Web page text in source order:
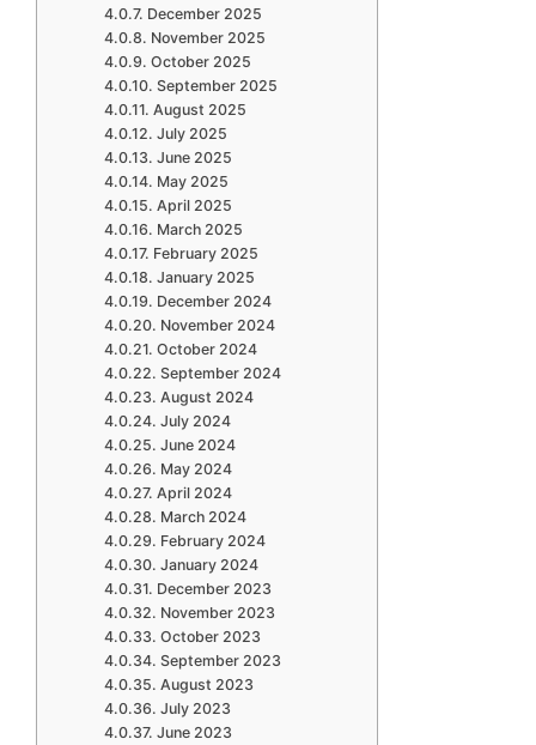
December 2025
November 2025
October 2025
September 2025
August 2025
July 2025
June 2025
May 2025
April 2025
March 2025
February 2025
January 2025
December 2024
November 2024
October 2024
September 2024
August 2024
July 2024
June 2024
May 2024
April 2024
March 2024
February 2024
January 2024
December 2023
November 2023
October 2023
September 2023
August 2023
July 2023
June 2023